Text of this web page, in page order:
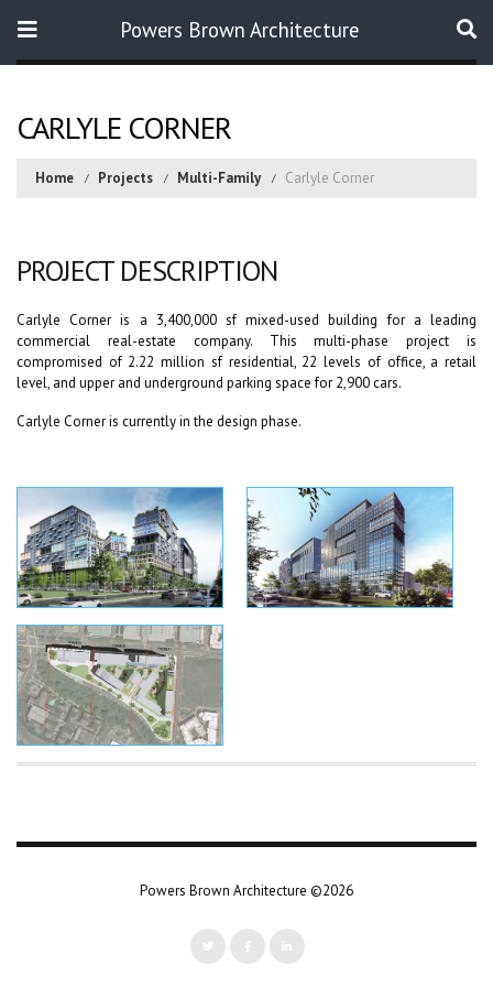
Powers Brown Architecture
CARLYLE CORNER
Home Projects Multi-Family Carlyle Corner
PROJECT DESCRIPTION
Carlyle Corner is a 3,400,000 sf mixed-used building for a leading
commercial real-estate company. This multi-phase project is
compromised of 2.22 million sf residential, 22 levels of office, a retail
level, and upper and underground parking space for 2,900 cars.
Carlyle Corner is currently in the design phase.
Powers Brown Architecture ©2026